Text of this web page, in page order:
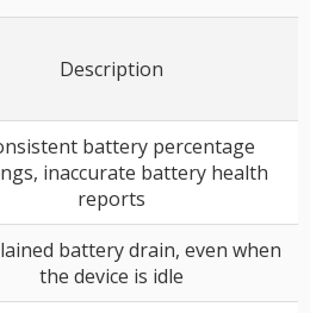
Description
battery percentage
inaccurate battery health
reports
battery drain, even when
the device is idle